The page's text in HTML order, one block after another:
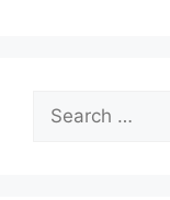
Search
for: